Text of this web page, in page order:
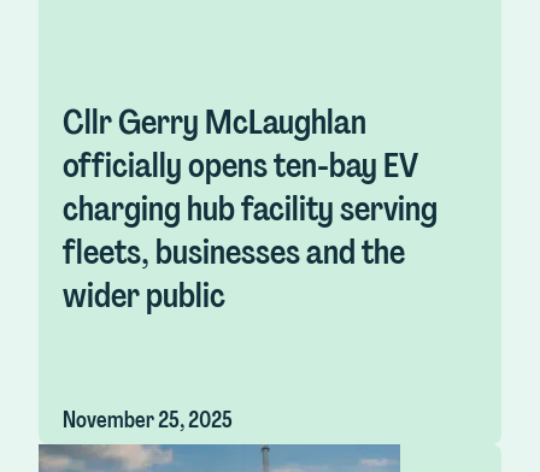
Cllr Gerry McLaughlan
officially opens ten-bay EV
charging hub facility serving
fleets, businesses and the
wider public
November 25, 2025